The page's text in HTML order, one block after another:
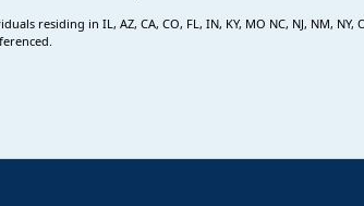
residing in IL, AZ, CA, CO, FL, IN, KY, MO NC, NJ, NM,